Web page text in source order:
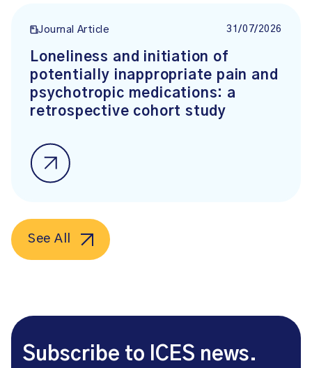
Journal Article 31/07/2026
Loneliness and initiation of
potentially inappropriate pain and
psychotropic medications: a
retrospective cohort study
See All
Subscribe to ICES news.